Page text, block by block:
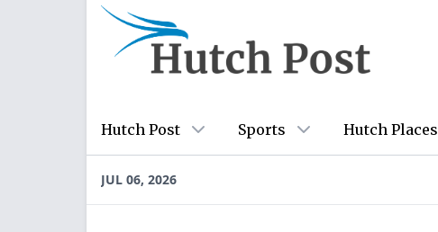
Hutch Post Sports Hutch Places
JUL 06, 2026